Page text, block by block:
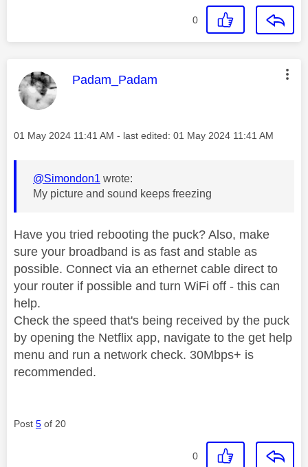
0
This message was authored by:
Padam_Padam
Message posted on
‎01 May 2024 11:41 AM - last edited: ‎01 May 2024 11:41 AM
@Simondon1 wrote:
My picture and sound keeps freezing
Have you tried rebooting the puck? Also, make
sure your broadband is as fast and stable as
possible. Connect via an ethernet cable direct to
your router if possible and turn WiFi off - this can
help.
Check the speed that's being received by the puck
by opening the Netflix app, navigate to the get help
menu and run a network check. 30Mbps+ is
recommended.
Post 5 of 20
0